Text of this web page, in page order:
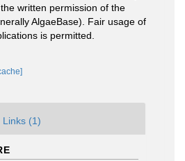
written permission of the
AlgaeBase). Fair usage of
is permitted.
Links (1)